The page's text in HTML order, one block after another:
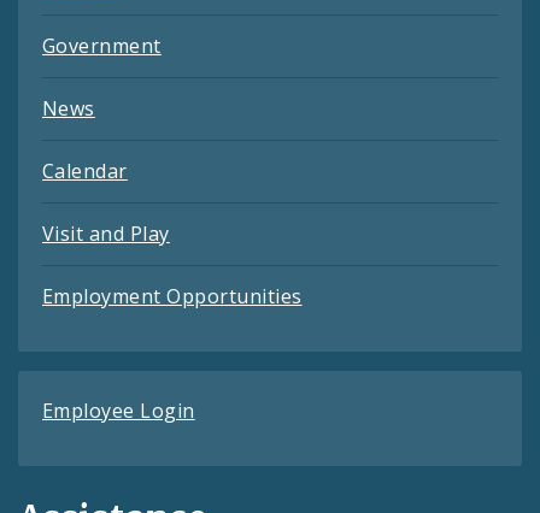
Government
News
Calendar
Visit and Play
Employment Opportunities
Employee Login